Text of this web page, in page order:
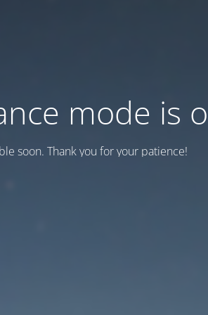
mode is
soon. Thank you for your patience!